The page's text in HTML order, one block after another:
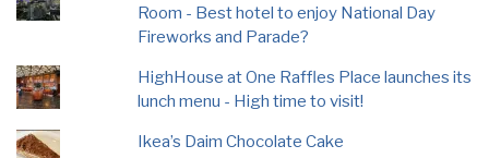
Room - Best hotel to enjoy National Day
Fireworks and Parade?
HighHouse at One Raffles Place launches its
lunch menu - High time to visit!
Ikea’s Daim Chocolate Cake